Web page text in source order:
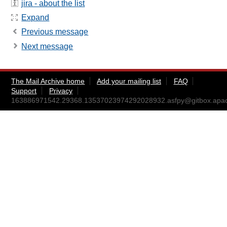
jira - about the list
Expand
Previous message
Next message
The Mail Archive home Add your mailing list
FAQ
Support
Privacy